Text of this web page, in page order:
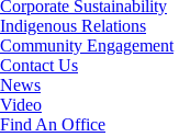
Corporate Sustainability
Indigenous Relations
Community Engagement
Contact Us
News
Video
Find An Office